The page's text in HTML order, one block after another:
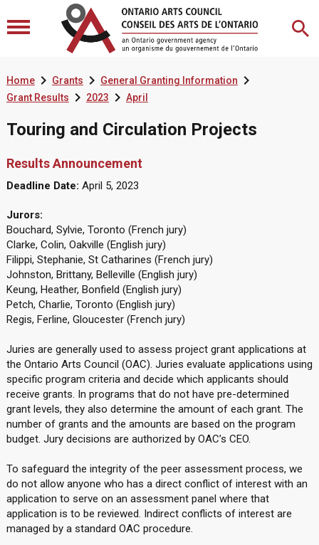
Home Grants General Granting Information
Grant Results 2023 April
Touring and Circulation Projects
Results Announcement
Deadline Date: April 5, 2023
Jurors:
Bouchard, Sylvie, Toronto (French jury)
Clarke, Colin, Oakville (English jury)
Filippi, Stephanie, St Catharines (French jury)
Johnston, Brittany, Belleville (English jury)
Keung, Heather, Bonfield (English jury)
Petch, Charlie, Toronto (English jury)
Regis, Ferline, Gloucester (French jury)
Juries are generally used to assess project grant applications at
the Ontario Arts Council (OAC). Juries evaluate applications using
specific program criteria and decide which applicants should
receive grants. In programs that do not have pre-determined
grant levels, they also determine the amount of each grant. The
number of grants and the amounts are based on the program
budget. Jury decisions are authorized by OAC’s CEO.
To safeguard the integrity of the peer assessment process, we
do not allow anyone who has a direct conflict of interest with an
application to serve on an assessment panel where that
application is to be reviewed. Indirect conflicts of interest are
managed by a standard OAC procedure.